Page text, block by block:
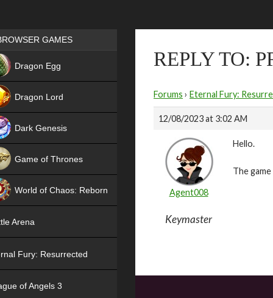
REPLY TO:
Forums › Eternal Fury:
12/08/2023 at 3:02 AM
Agent008
Keymaster
Hello.
The
Games place
GAMES
Dragon Egg
Dragon Lord
Dark Genesis
Game of Thrones
World of Chaos: Reborn
Arena
Fury: Resurrected
of Angels 3